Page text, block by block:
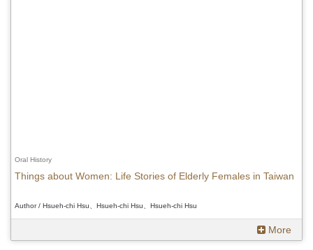
Oral History
Things about Women: Life Stories of Elderly Females in Taiwan
Author / Hsueh-chi Hsu、Hsueh-chi Hsu、Hsueh-chi Hsu
More